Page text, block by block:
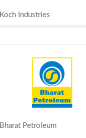
Koch Industries
Bharat Petroleum